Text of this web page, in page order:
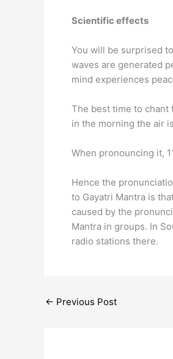
Scientific effects
You will be surprised
waves are generated
mind experiences
The best time to
in the morning the air
When pronouncing it,
Hence the
to Gayatri Mantra is
caused by the
Mantra in groups. In
radio stations there.
← Previous Post